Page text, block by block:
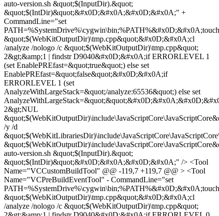
auto-version.sh &quot;$(InputDir).&quot;
&quot;$(IntDir)&quot;&#x0D;&#x0A;&#x0D;&#x0A;" +
CommandLine="set
PATH=%SystemDrive%\cygwin\bin;%PATH%&#x0D;&#x0A;touch
&quot;$(WebKitOutputDir)\tmp.cpp&quot;&#x0D;&#x0A;cl
/analyze /nologo /c &quot;$(WebKitOutputDir)\tmp.cpp&quot;
2&gt;&amp;1 | findstr D9040&#x0D;&#x0A;if ERRORLEVEL 1
(set EnablePREfast=&quot;true&quot;) else set
EnablePREfast=&quot;false&quot;&#x0D;&#x0A;if
ERRORLEVEL 1 (set
AnalyzeWithLargeStack=&quot;/analyze:65536&quot;) else set
2&gt;NUL
/y /d
auto-version.sh &quot;$(InputDir).&quot;
&quot;$(IntDir)&quot;&#x0D;&#x0A;&#x0D;&#x0A;" /> <Tool
Name="VCCustomBuildTool" @@ -119,7 +119,7 @@ > <Tool
Name="VCPreBuildEventTool" - CommandLine="set
PATH=%SystemDrive%\cygwin\bin;%PATH%&#x0D;&#x0A;touch
&quot;$(WebKitOutputDir)\tmp.cpp&quot;&#x0D;&#x0A;cl
/analyze /nologo /c &quot;$(WebKitOutputDir)\tmp.cpp&quot;